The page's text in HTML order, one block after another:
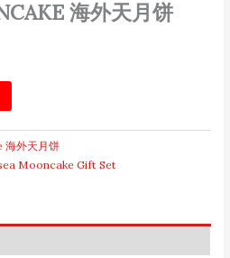
海外天月饼
外天月饼
Mooncake Gift Set